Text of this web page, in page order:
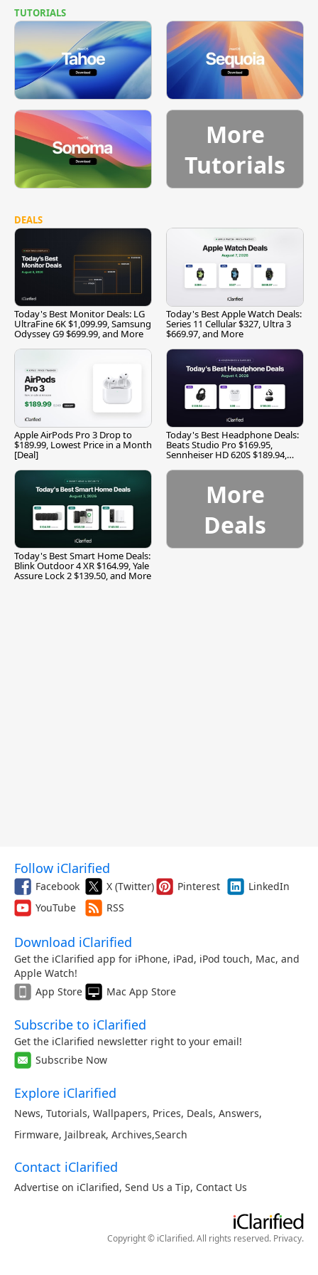
TUTORIALS
More
Tutorials
DEALS
Today's Best Monitor Deals: LG
UltraFine 6K $1,099.99, Samsung
Odyssey G9 $699.99, and More
Today's Best Apple Watch Deals:
Series 11 Cellular $327, Ultra 3
$669.97, and More
Apple AirPods Pro 3 Drop to
$189.99, Lowest Price in a Month
[Deal]
Today's Best Headphone Deals:
Beats Studio Pro $169.95,
Sennheiser HD 620S $189.94,
Today's Best Smart Home Deals:
Blink Outdoor 4 XR $164.99, Yale
Assure Lock 2 $139.50, and More
More
Deals
Follow iClarified
Facebook X (Twitter) Pinterest
LinkedIn
YouTube
RSS
Download iClarified
Get the iClarified app for iPhone, iPad, iPod touch, Mac, and
Apple Watch!
App Store
Mac App Store
Subscribe to iClarified
Get the iClarified newsletter right to your email!
Subscribe Now
Explore iClarified
News, Tutorials, Wallpapers, Prices, Deals, Answers,
Firmware, Jailbreak, Archives,Search
Contact iClarified
Advertise on iClarified, Send Us a Tip, Contact Us
Copyright © iClarified. All rights reserved. Privacy.